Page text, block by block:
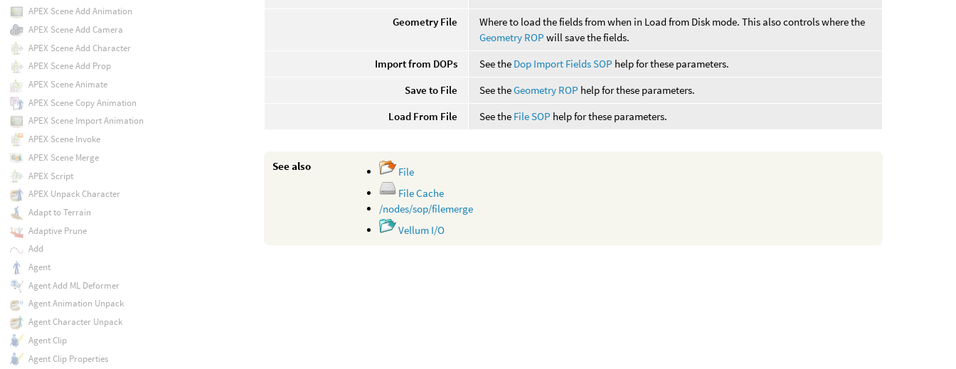
Geometry File
Where to load the fields from when in Load from Disk mode. This also controls where the
Geometry ROP will save the fields.
Import from DOPs
See the Dop Import Fields SOP help for these parameters.
Save to File
See theGeometry ROP help for these parameters.
Load From File
See the File SOP help for these parameters.
See also
File
File Cache
/nodes/sop/filemerge
Vellum I/O
APEX Scene Add Animation
APEX Scene Add Camera
APEX Scene Add Character
APEX Scene Add Prop
APEX Scene Animate
APEX Scene Copy Animation
APEX Scene Import Animation
APEX Scene Invoke
APEX Scene Merge
APEX Script
APEX Unpack Character
Adapt to Terrain
Adaptive Prune
Add
Agent
Agent Add ML Deformer
Agent Animation Unpack
Agent Character Unpack
Agent Clip
Agent Clip Properties